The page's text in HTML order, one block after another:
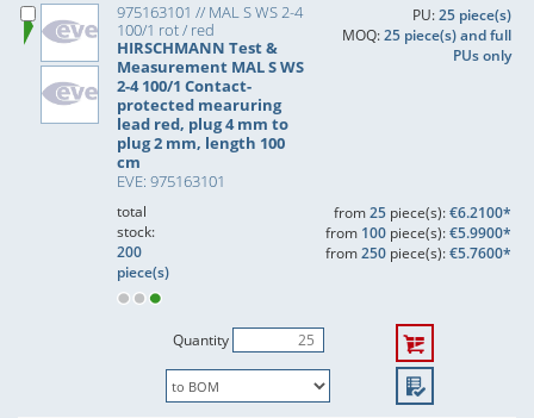
975163101 // MAL S WS 2-4
100/1 rot / red
HIRSCHMANN Test &
Measurement MAL S WS
2-4 100/1 Contact-
protected mearuring
lead red, plug 4 mm to
plug 2 mm, length 100
cm
EVE: 975163101
PU:25 piece(s)
MOQ:25 piece(s) and full
PUs only
total
stock:
200
piece(s)
from25piece(s):€6.2100*
from 100piece(s):€5.9900*
from250piece(s):€5.7600*
Quantity